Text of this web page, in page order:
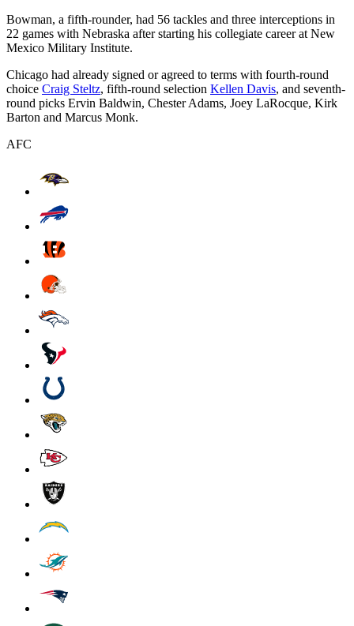
Bowman, a fifth-rounder, had 56 tackles and three interceptions in
22 games with Nebraska after starting his collegiate career at New
Mexico Military Institute.
Chicago had already signed or agreed to terms with fourth-round
choice Craig Steltz, fifth-round selection Kellen Davis, and seventh-
round picks Ervin Baldwin, Chester Adams, Joey LaRocque, Kirk
Barton and Marcus Monk.
AFC